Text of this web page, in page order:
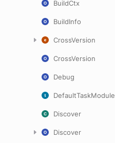
BuildCtx
BuildInfo
CrossVersion
CrossVersion
Debug
DefaultTaskModule
Discover
Discover